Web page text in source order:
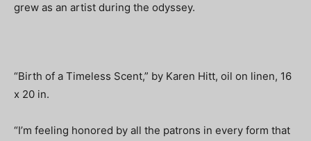
grew as an artist during the odyssey.
“Birth of a Timeless Scent,” by Karen Hitt, oil on linen, 16
x 20 in.
“I’m feeling honored by all the patrons in every form that